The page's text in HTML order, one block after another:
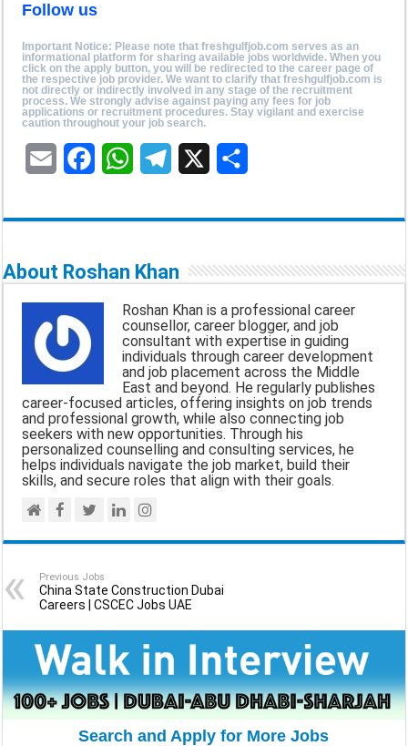
Follow us
Important Notice: Please note that freshgulfjob.com serves as an
informational platform for sharing available jobs worldwide. When you
click on the apply button, you will be redirected to the career page of
the respective job provider. We want to clarify that freshgulfjob.com is
not directly or indirectly involved in any stage of the recruitment
process. We strongly advise against paying any fees for job
applications or recruitment procedures. Stay vigilant and exercise
caution throughout your job search.
a
l
c
b
W
a
s
A
p
p
l
g
r
a
m
a
e
About Roshan Khan
Roshan Khan is a professional career
counsellor, career blogger, and job
consultant with expertise in guiding
individuals through career development
and job placement across the Middle
East and beyond. He regularly publishes
career-focused articles, offering insights on job trends
and professional growth, while also connecting job
seekers with new opportunities. Through his
personalized counselling and consulting services, he
helps individuals navigate the job market, build their
skills, and secure roles that align with their goals.
Previous Jobs
China State Construction Dubai
Careers | CSCEC Jobs UAE
Search and Apply for More Jobs